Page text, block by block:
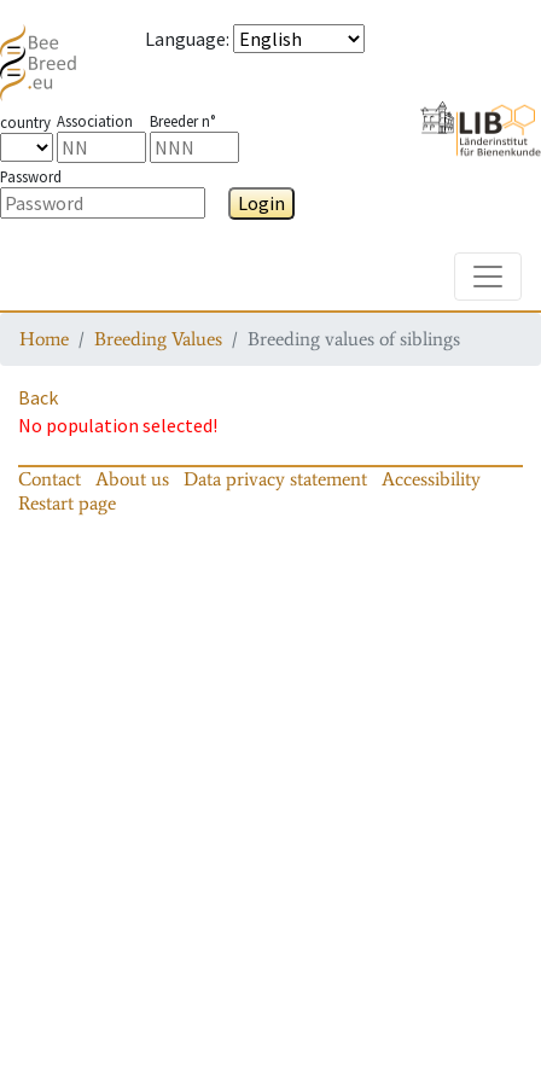
Language:
country Association Breeder n°
Password
Login
Home Breeding Values Breeding values of siblings
Back
No population selected!
Contact About us Data privacy statement
Accessibility
Restart page